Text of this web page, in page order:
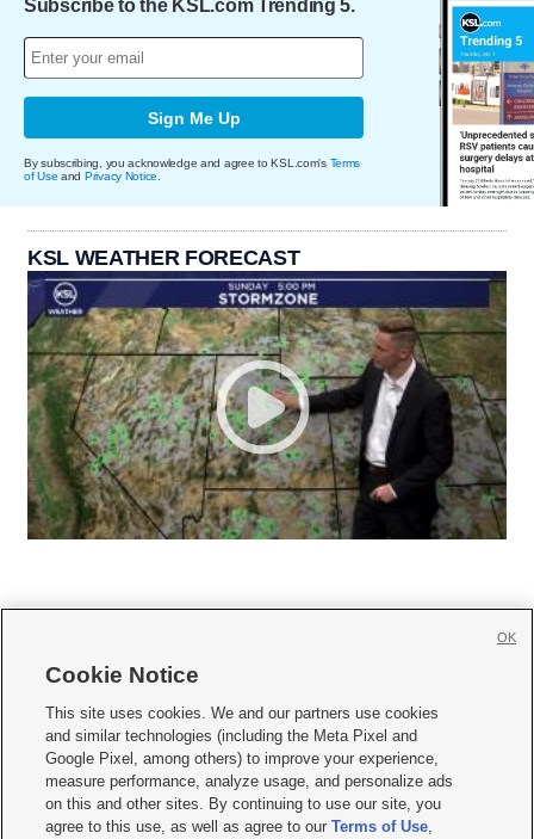
Subscribe to the KSL.com Trending 5.
Sign Me Up
By subscribing, you acknowledge and agree to KSL.com's Terms
of Use and Privacy Notice
KSL WEATHER FORECAST
     
Mobile Apps| Newsletter|Advertise|Contact Us|Careers with KSL.com
Terms of use Privacy Statement| Video Consent Viewing Policy
Do Not Sell or Share My Data|EEO Public File Report| KSL-TV FCC Public File
KSL FM Radio FCC Public File|KSL AM Radio FCC Public File |FCC Applications
Cookie Notice
This site uses cookies. We and our partners use cookies
and similar technologies (including the Meta Pixel and
Google Pixel, among others) to improve your experience,
measure performance, analyze usage, and personalize ads
on this and other sites. By continuing to use our site, you
agree to this use, as well as agree to ourTerms of Use,
OK